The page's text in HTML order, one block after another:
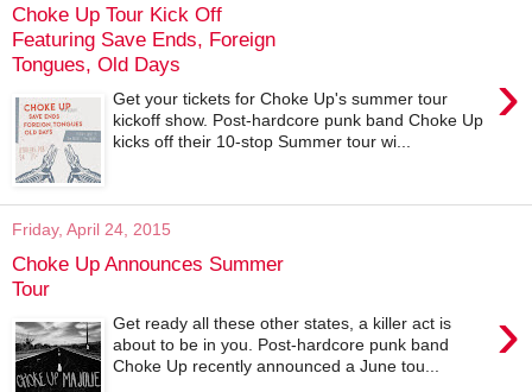
Choke Up Tour Kick Off
Featuring Save Ends, Foreign
Tongues, Old Days
›
Get your tickets for Choke Up's summer tour
kickoff show. Post-hardcore punk band Choke Up
kicks off their 10-stop Summer tour wi...
Friday, April 24, 2015
Choke Up Announces Summer
Tour
›
Get ready all these other states, a killer act is
about to be in you. Post-hardcore punk band
Choke Up recently announced a June tou...